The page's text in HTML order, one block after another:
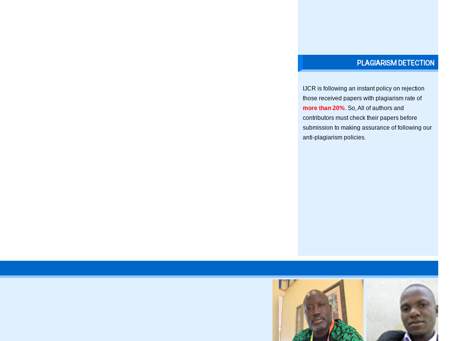
PLAGIARISM DETECTION
IJCR is following an instant policy on rejection
those received papers with plagiarism rate of
more than 20% . So, All of authors and
contributors must check their papers before
submission to making assurance of following our
anti-plagiarism policies.